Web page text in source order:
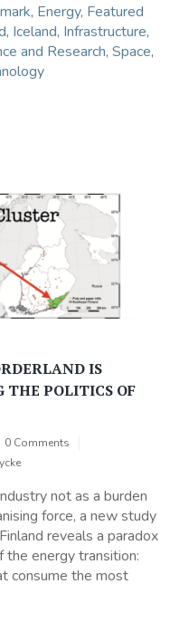
, Energy, Featured
, Iceland, Infrastructure,
and Research, Space,
IS
THE POLITICS OF
0 Comments
not as a burden
force, a new study
reveals a paradox
the energy transition:
consume the most